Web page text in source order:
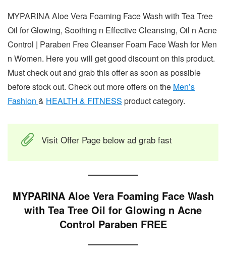
MYPARINA Aloe Vera Foaming Face Wash with Tea Tree
Oil for Glowing, Soothing n Effective Cleansing, Oil n Acne
Control | Paraben Free Cleanser Foam Face Wash for Men
n Women. Here you will get good discount on this product.
Must check out and grab this offer as soon as possible
before stock out. Check out more offers on the Men’s
Fashion & HEALTH & FITNESS product category.
Visit Offer Page below ad grab fast
MYPARINA Aloe Vera Foaming Face Wash
with Tea Tree Oil for Glowing n Acne
Control Paraben FREE